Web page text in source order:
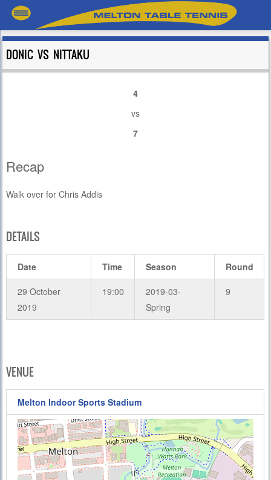
DONIC VS NITTAKU
4
vs
7
Recap
Walk over for Chris Addis
DETAILS
Date Time Season Round
29 October
2019
19:00
2019-03-
Spring
9
VENUE
Melton Indoor Sports Stadium